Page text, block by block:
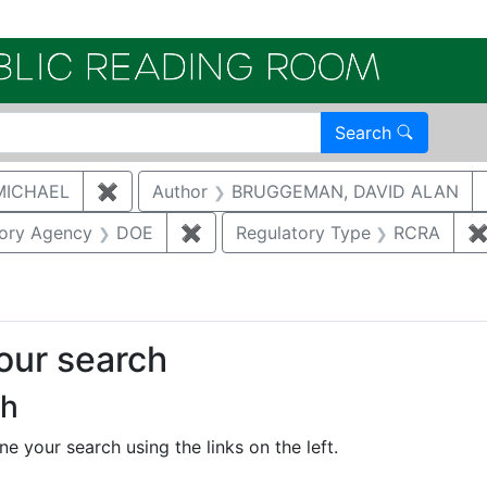
Search
✖ Remove constraint Author: MCNAUGHTON,
Author BRUGGEMAN, DAVID ALAN
Document Type: Other
Agency DOE ✖ Remove constraint Regulatory
Regulatory Type RCRA ✖
search
your search using the links on the left.